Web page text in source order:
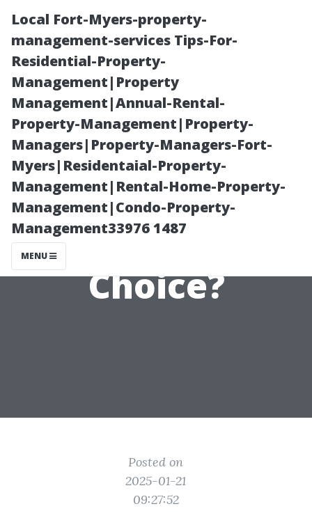
Local Fort-Myers-property-
management-services Tips-For-
Residential-Property-
Management|Property
Management|Annual-Rental-
Property-Management|Property-
Managers|Property-Managers-Fort-
Myers|Residentaial-Property-
Management|Rental-Home-Property-
Management|Condo-Property-
Management33976 1487
MENU
Planning Your
Vacation: Is Fort
Myers a Good
Choice?
Posted on
2025-01-21
09:27:52